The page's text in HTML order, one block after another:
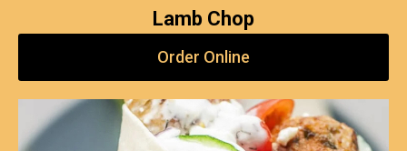
Lamb Chop
Order Online